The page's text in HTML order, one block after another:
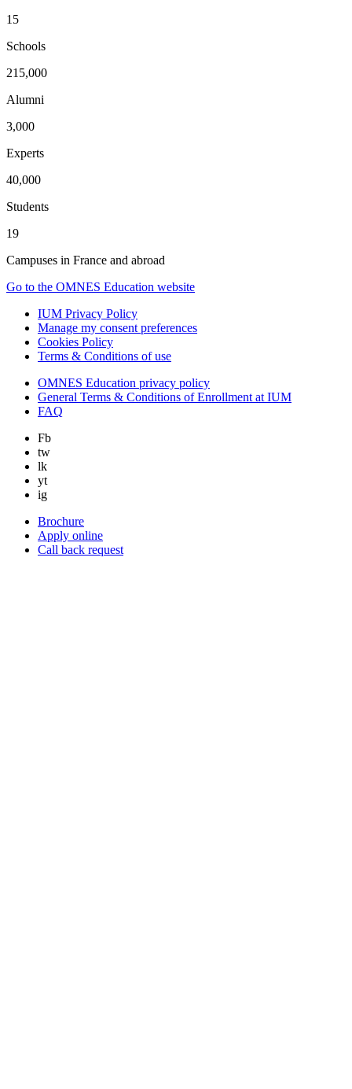
15
Schools
215,000
Alumni
3,000
Experts
40,000
Students
19
Campuses in France and abroad
Go to the OMNES Education website
IUM Privacy Policy
Manage my consent preferences
Cookies Policy
Terms & Conditions of use
OMNES Education privacy policy
General Terms & Conditions of Enrollment at IUM
FAQ
Fb
tw
lk
yt
ig
Brochure
Apply online
Call back request